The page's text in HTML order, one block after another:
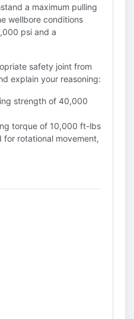
a maximum pulling
wellbore conditions
psi and a
safety joint from
explain your reasoning:
strength of 40,000
torque of 10,000 ft-lbs
for rotational movement,